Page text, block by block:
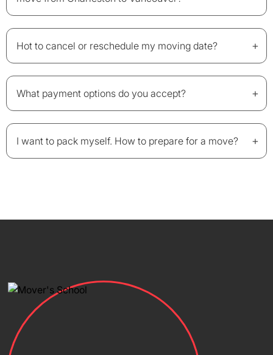
Hot to cancel or reschedule my moving date? +
What payment options do you accept? +
I want to pack myself. How to prepare for a move? +